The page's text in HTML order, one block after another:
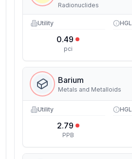
Radionuclides
Utility
0.49
pci
HGL
Barium
Metals and Metalloids
Utility
2.79
PPB
HGL